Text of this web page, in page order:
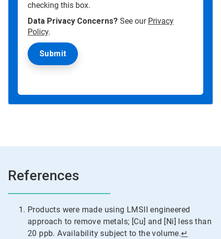
checking this box.
Data Privacy Concerns? See our Privacy
Policy.
References
Products were made using LMSII engineered
approach to remove metals; [Cu] and [Ni] less than
20 ppb. Availability subject to the volume.↵